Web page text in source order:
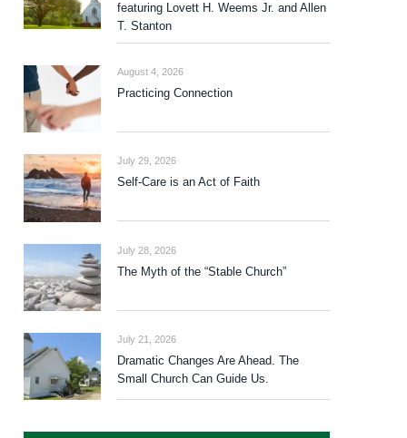
featuring Lovett H. Weems Jr. and Allen
T. Stanton
August 4, 2026
Practicing Connection
July 29, 2026
Self-Care is an Act of Faith
July 28, 2026
The Myth of the “Stable Church”
July 21, 2026
Dramatic Changes Are Ahead. The
Small Church Can Guide Us.